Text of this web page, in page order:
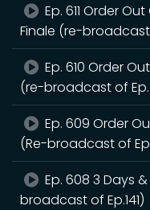
Ep. 611 Order
Finale (re-broadcast
Ep. 610 Order
(re-broadcast of
Ep. 609 Order
(Re-broadcast of
Ep. 608 3 Days
broadcast of Ep.141)